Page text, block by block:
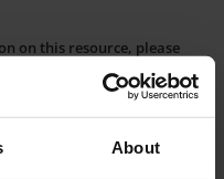
About
on this resource, please